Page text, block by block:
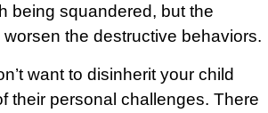
being squandered, but the
the destructive behaviors.
want to disinherit your child
their personal challenges. There